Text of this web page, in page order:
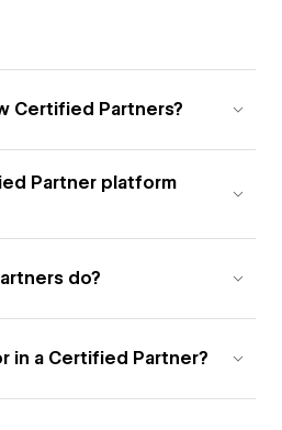
Certified Partners?
Partner platform
do?
in a Certified Partner?